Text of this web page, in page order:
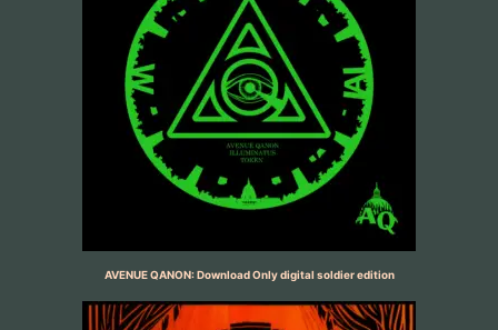
AVENUE QANON: Download Only digital soldier edition